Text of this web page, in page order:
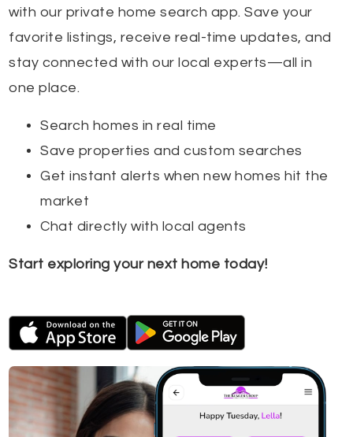
with our private home search app. Save your
favorite listings, receive real-time updates, and
stay connected with our local experts—all in
one place.
Search homes in real time
Save properties and custom searches
Get instant alerts when new homes hit the
market
Chat directly with local agents
Start exploring your next home today!